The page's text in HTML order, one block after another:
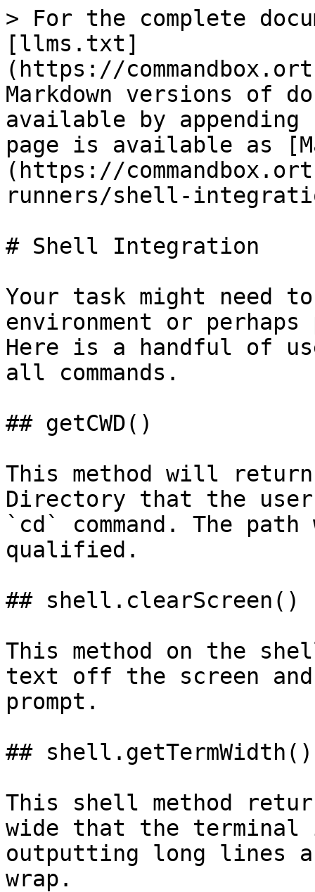
> For the complete
[llms.txt]
(https://
Markdown versions of
available by
page is available as
(https://
runners/shell-
# Shell Integration
Your task might need
environment or perhaps
Here is a handful of
all commands.
## getCWD()
This method will
Directory that the
`cd` command. The
qualified.
## shell.clearScreen()
This method on the
text off the screen and
prompt.
## shell.getTermWidth()
This shell method
wide that the
outputting long lines
wrap.